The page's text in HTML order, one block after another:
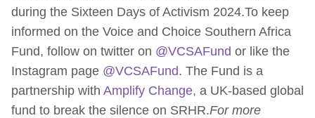
during the Sixteen Days of Activism 2024.To keep
informed on the Voice and Choice Southern Africa
Fund, follow on twitter on @VCSAFund or like the
Instagram page @VCSAFund. The Fund is a
partnership with Amplify Change, a UK-based global
fund to break the silence on SRHR.For more